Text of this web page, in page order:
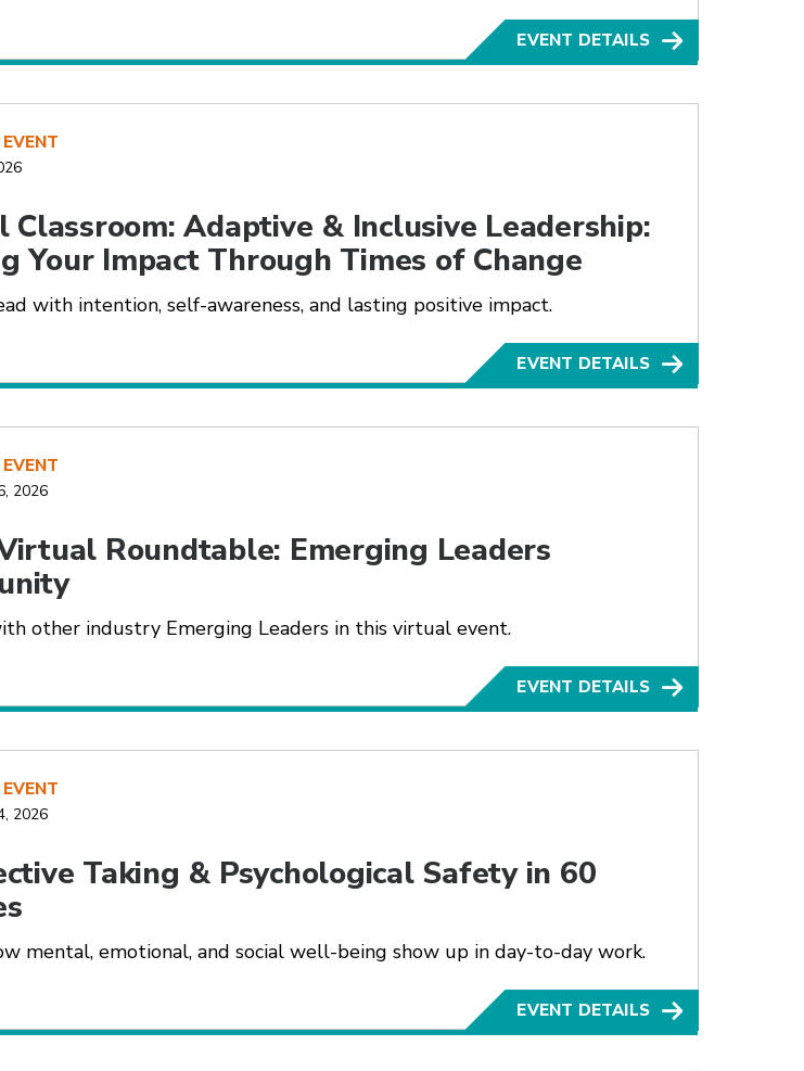
EVENT DETAILS
Adaptive & Inclusive Leadership:
Your Impact Through Times of Change
with intention, self-awareness, and lasting positive impact.
EVENT DETAILS
2026
Roundtable: Emerging Leaders
other industry Emerging Leaders in this virtual event.
EVENT DETAILS
2026
Taking & Psychological Safety in 60
mental, emotional, and social well-being show up in day-to-day work.
EVENT DETAILS